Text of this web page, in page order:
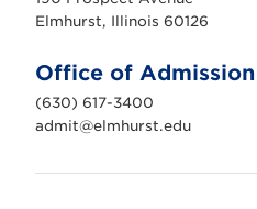
s
n
i
v
e
r
t
Elmhurst, Illinois 60126
Office of Admission
(630) 617-3400
admit@elmhurst.edu